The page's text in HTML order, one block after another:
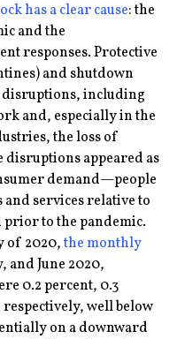
has a clear cause: the
and the
responses. Protective
and shutdown
including
and, especially in the
the loss of
disruptions appeared as
demand—people
services relative to
prior to the pandemic.
of 2020,the monthly
and June 2020,
0.2 percent, 0.3
well below
on a downward